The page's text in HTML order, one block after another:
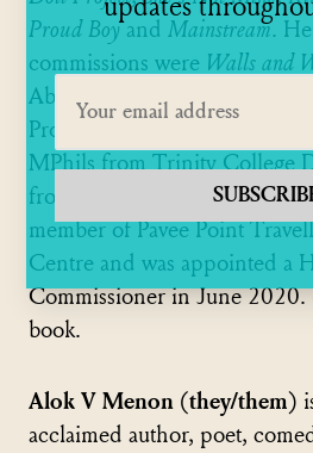
Proud Boyand Mainstream.
commissions were Walls and
Abbey Theatre and
Project Arts Centre. Rosaleen
MPhils from Trinity College
from Northumbria University.
member of Pavee Point
Centre and was appointed a
Commissioner in June 2020.
book.
Alok V Menon (they/them)
acclaimed author, poet,